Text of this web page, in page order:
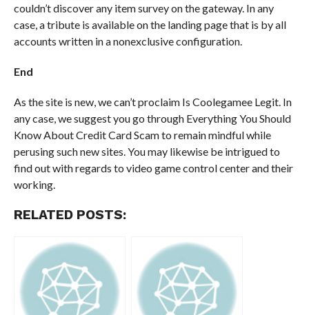
couldn’t discover any item survey on the gateway. In any
case, a tribute is available on the landing page that is by all
accounts written in a nonexclusive configuration.
End
As the site is new, we can’t proclaim Is Coolegamee Legit. In
any case, we suggest you go through Everything You Should
Know About Credit Card Scam to remain mindful while
perusing such new sites. You may likewise be intrigued to
find out with regards to video game control center and their
working.
RELATED POSTS: